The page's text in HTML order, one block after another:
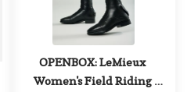
OPENBOX: LeMieux
Women's Field Riding